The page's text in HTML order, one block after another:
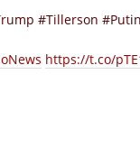
#Tillerson
https://t.co/